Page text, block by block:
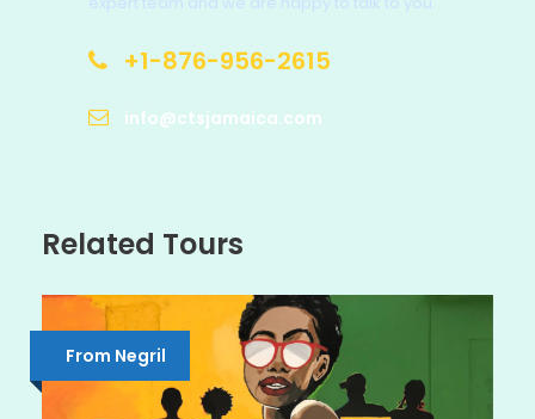
+1-876-956-2615
info@ctsjamaica.com
Related Tours
From Negril